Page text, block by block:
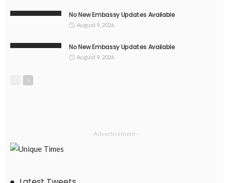
No New Embassy Updates Available
August 9, 2026
No New Embassy Updates Available
August 9, 2026
- Advertisement -